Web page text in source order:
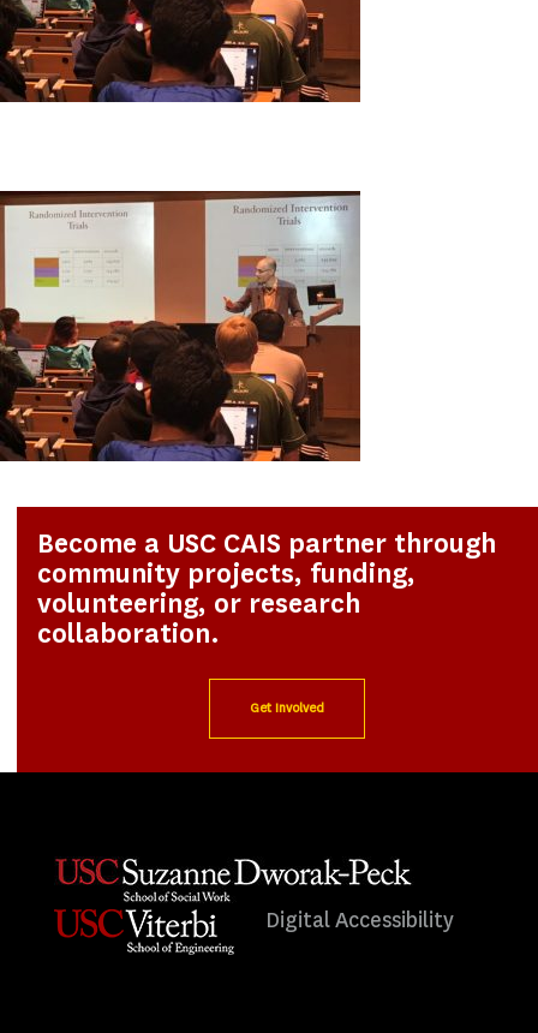
Become a USC CAIS partner through
community projects, funding,
volunteering, or research
collaboration.
Get Involved
Digital Accessibility